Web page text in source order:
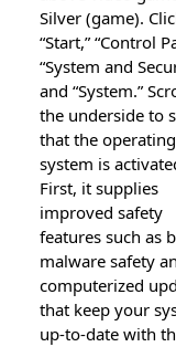
Silver (game).
“Start,” “Control
“System and
and “System.”
the underside to
that the operating
system is
First, it supplies
improved safety
features such as
malware safety
computerized
that keep your
up-to-date with